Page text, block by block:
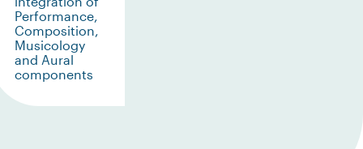
Performance,
Composition,
Musicology
and Aural
components